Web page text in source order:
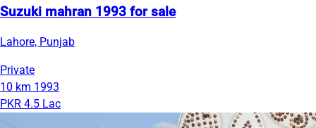
Suzuki mahran 1993 for sale
Lahore, Punjab
Private
10 km 1993
PKR 4.5 Lac